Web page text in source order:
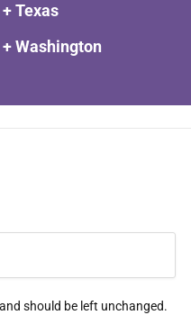
+ Texas
+ Washington
should be left unchanged.